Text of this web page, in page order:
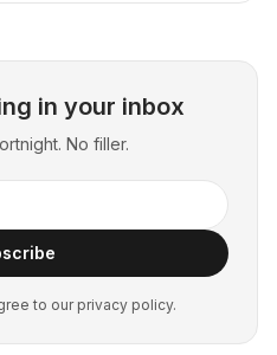
in your inbox
No filler.
to our privacy policy.